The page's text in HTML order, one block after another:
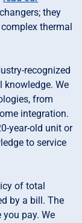
they
thermal
recognized
We
from
integration.
year-old unit or
to service
of total
by a bill. The
pay. We